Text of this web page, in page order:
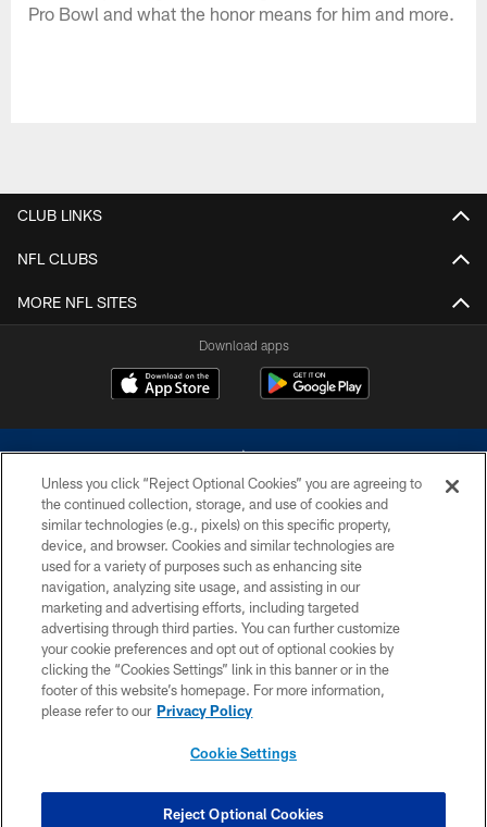
Pro Bowl and what the honor means for him and more.
CLUB LINKS
NFL CLUBS
MORE NFL SITES
Download apps
©2026 Dallas Cowboys. All rights reserved. Do not duplicate in any form
without permission of the Dallas Cowboys. The Dallas Cowboys
Cheerleaders will not initiate contact with any person to request personal or
financial information.
PRIVACY POLICY
ACCESSIBILITY
SITE MAP
COOKIE SETTINGS
Unless you click “Reject Optional Cookies” you are agreeing to
the continued collection, storage, and use of cookies and
similar technologies (e.g., pixels) on this specific property,
device, and browser. Cookies and similar technologies are
used for a variety of purposes such as enhancing site
navigation, analyzing site usage, and assisting in our
marketing and advertising efforts, including targeted
advertising through third parties. You can further customize
your cookie preferences and opt out of optional cookies by
clicking the “Cookies Settings” link in this banner or in the
footer of this website’s homepage. For more information,
please refer to our Privacy Policy
Cookie Settings
Reject Optional Cookies